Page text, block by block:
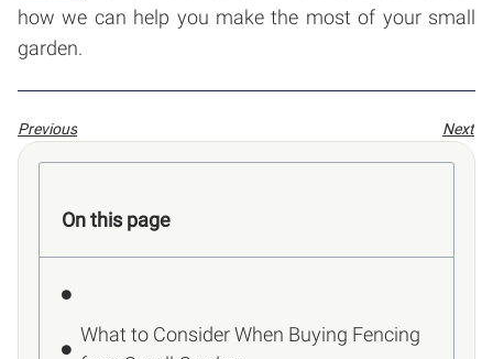
how we can help you make the most of your small
garden.
Previous Next
On this page
What to Consider When Buying Fencing